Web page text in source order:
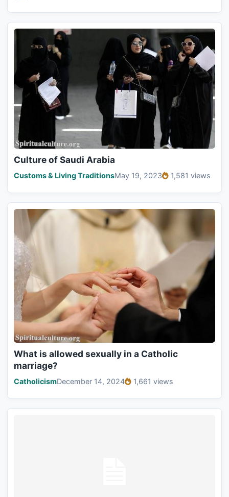
Culture of Saudi Arabia
Customs & Living TraditionsMay 19, 2023 1,581 views
What is allowed sexually in a Catholic
marriage?
CatholicismDecember 14, 2024 1,661 views